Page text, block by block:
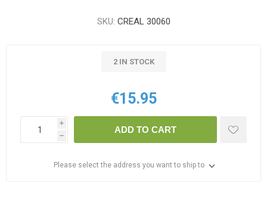
SKU: CREAL 30060
2 IN STOCK
€15.95
i
h
ADD TO CART
Please select the address you want to ship to